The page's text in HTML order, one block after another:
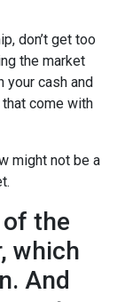
don’t get too
the market
your cash and
come with
might not be a
the
which
And